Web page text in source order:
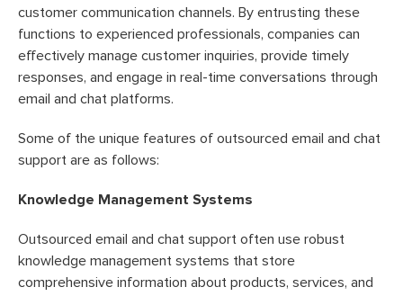
customer communication channels. By entrusting these
functions to experienced professionals, companies can
effectively manage customer inquiries, provide timely
responses, and engage in real-time conversations through
email and chat platforms.
Some of the unique features of outsourced email and chat
support are as follows:
Knowledge Management Systems
Outsourced email and chat support often use robust
knowledge management systems that store
comprehensive information about products, services, and